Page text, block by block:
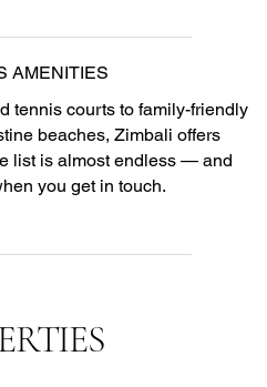
AMENITIES
tennis courts to family-friendly
beaches, Zimbali offers
list is almost endless — and
you get in touch.